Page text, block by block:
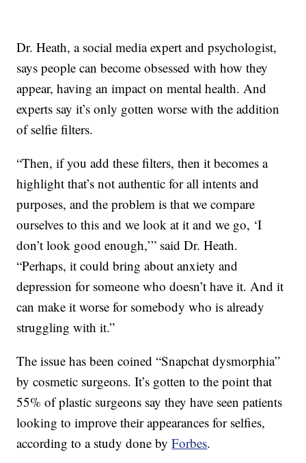
Dr. Heath, a social media expert and psychologist,
says people can become obsessed with how they
appear, having an impact on mental health. And
experts say it’s only gotten worse with the addition
of selfie filters.
“Then, if you add these filters, then it becomes a
highlight that’s not authentic for all intents and
purposes, and the problem is that we compare
ourselves to this and we look at it and we go, ‘I
don’t look good enough,’” said Dr. Heath.
“Perhaps, it could bring about anxiety and
depression for someone who doesn’t have it. And it
can make it worse for somebody who is already
struggling with it.”
The issue has been coined “Snapchat dysmorphia”
by cosmetic surgeons. It’s gotten to the point that
55% of plastic surgeons say they have seen patients
looking to improve their appearances for selfies,
according to a study done byForbes.